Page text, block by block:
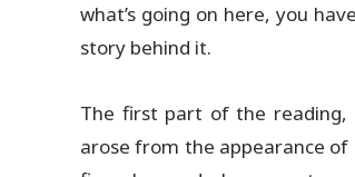
what’s going on here, you
story behind it.
The first part of the
arose from the appearance of